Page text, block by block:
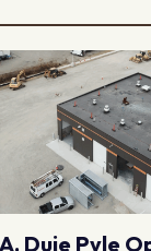
A. Duie Pyle